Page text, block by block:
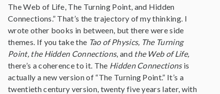
The Web of Life, The Turning Point, and Hidden
Connections.” That’s the trajectory of my thinking. I
wrote other books in between, but there were side
themes. If you take the Tao of Physics, The Turning
Point, the Hidden Connections, and the Web of Life,
there’s a coherence to it. The Hidden Connectionsis
actually a new version of “The Turning Point.” It’s a
twentieth century version, twenty five years later, with